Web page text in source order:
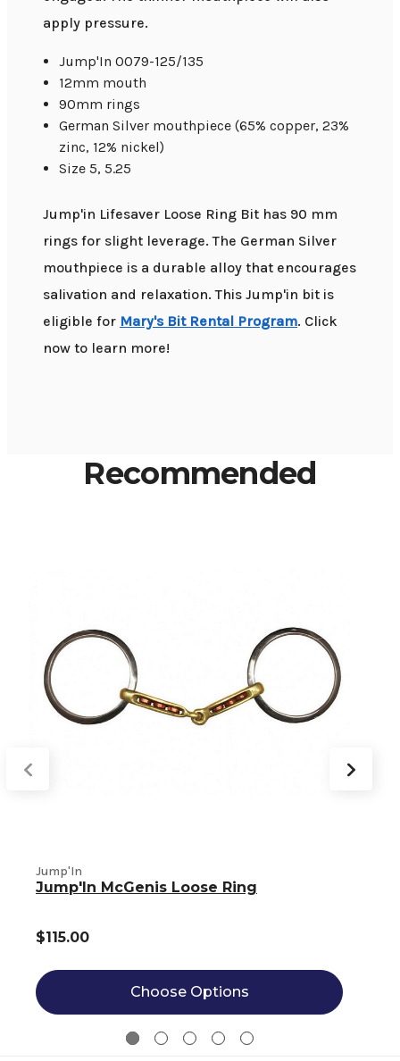
apply pressure.
Jump'In 0079-125/135
12mm mouth
90mm rings
German Silver mouthpiece (65% copper, 23%
zinc, 12% nickel)
Size 5, 5.25
Jump'in Lifesaver Loose Ring Bit has 90 mm
rings for slight leverage. The German Silver
mouthpiece is a durable alloy that encourages
salivation and relaxation. This Jump'in bit is
eligible for Mary's Bit Rental Program. Click
now to learn more!
Recommended
Jump'In
Jump'In McGenis Loose Ring
$115.00
Choose Options